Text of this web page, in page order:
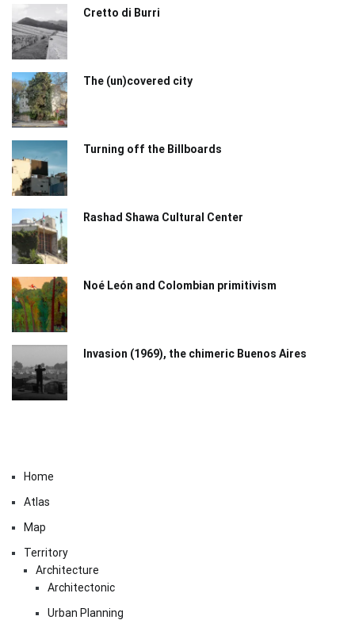
Cretto di Burri
The (un)covered city
Turning off the Billboards
Rashad Shawa Cultural Center
Noé León and Colombian primitivism
Invasion (1969), the chimeric Buenos Aires​
Home
Atlas
Map
Territory
Architecture
Architectonic
Urban Planning